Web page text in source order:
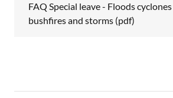
FAQ Special leave - Floods cyclones
bushfires and storms (pdf)